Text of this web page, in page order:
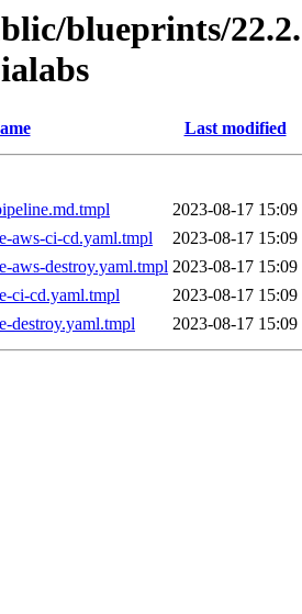
blueprints/
Last modified
2023-08-17 15:09
aws-ci-cd.yaml.tmpl
2023-08-17 15:09
aws-destroy.yaml.tmpl 2023-08-17 15:09
ci-cd.yaml.tmpl
2023-08-17 15:09
destroy.yaml.tmpl
2023-08-17 15:09